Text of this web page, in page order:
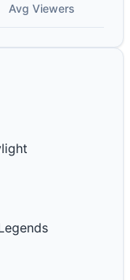
Avg Viewers